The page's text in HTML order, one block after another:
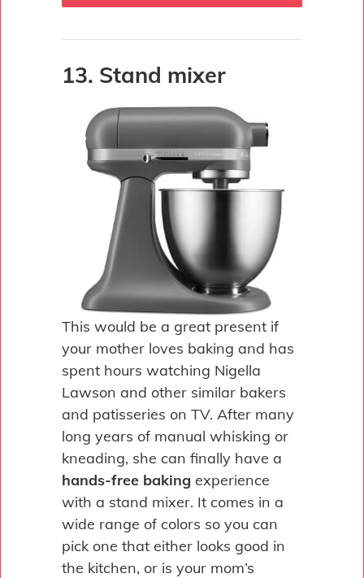
13. Stand mixer
This would be a great present if
your mother loves baking and has
spent hours watching Nigella
Lawson and other similar bakers
and patisseries on TV. After many
long years of manual whisking or
kneading, she can finally have a
hands-free baking experience
with a stand mixer. It comes in a
wide range of colors so you can
pick one that either looks good in
the kitchen, or is your mom’s